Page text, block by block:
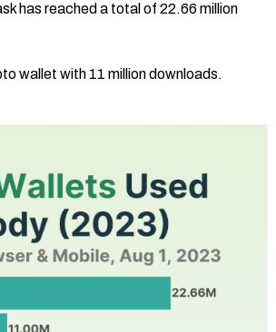
has reached a total of 22.66 million
wallet with 11 million downloads.